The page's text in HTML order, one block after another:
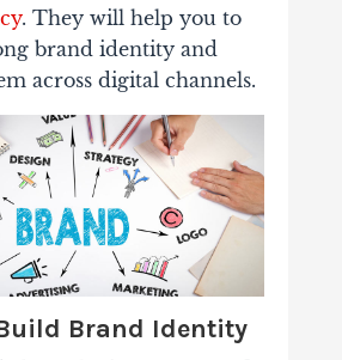
. They will help you to
brand identity and
across digital channels.
Brand Identity